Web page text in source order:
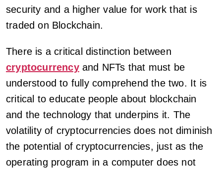
security and a higher value for work that is
traded on Blockchain.
There is a critical distinction between
cryptocurrencyand NFTs that must be
understood to fully comprehend the two. It is
critical to educate people about blockchain
and the technology that underpins it. The
volatility of cryptocurrencies does not diminish
the potential of cryptocurrencies, just as the
operating program in a computer does not